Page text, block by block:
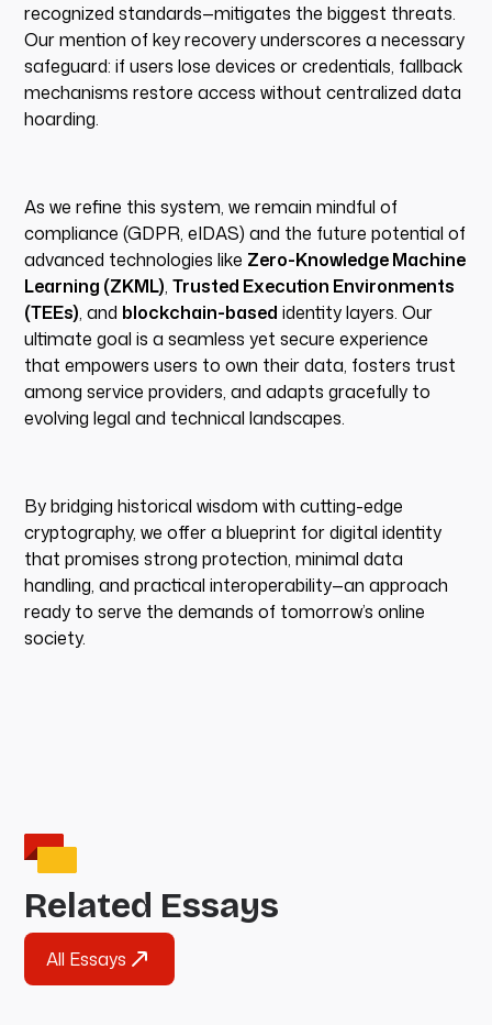
recognized standards—mitigates the biggest threats.
Our mention of key recovery underscores a necessary
safeguard: if users lose devices or credentials, fallback
mechanisms restore access without centralized data
hoarding.
As we refine this system, we remain mindful of
compliance (GDPR, eIDAS) and the future potential of
advanced technologies like Zero-Knowledge Machine
Learning (ZKML),Trusted Execution Environments
(TEEs), and blockchain-based identity layers. Our
ultimate goal is a seamless yet secure experience
that empowers users to own their data, fosters trust
among service providers, and adapts gracefully to
evolving legal and technical landscapes.
By bridging historical wisdom with cutting-edge
cryptography, we offer a blueprint for digital identity
that promises strong protection, minimal data
handling, and practical interoperability—an approach
ready to serve the demands of tomorrow’s online
society.
Related Essays
All Essays